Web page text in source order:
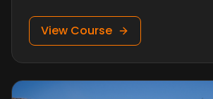
View Course